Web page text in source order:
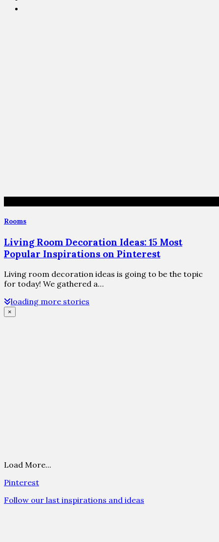
Rooms
Living Room Decoration Ideas: 15 Most
Popular Inspirations on Pinterest
Living room decoration ideas is going to be the topic
for today! We gathered a…
loading more stories
×
Load More...
Pinterest
Follow our last inspirations and ideas